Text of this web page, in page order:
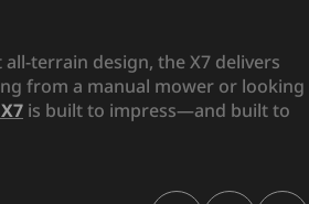
terrain design, the X7 delivers
from a manual mower or looking
is built to impress—and built to